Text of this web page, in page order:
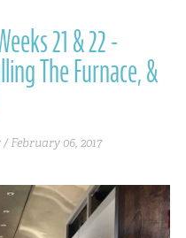
21 & 22 -
The Furnace, &
/February 06, 2017